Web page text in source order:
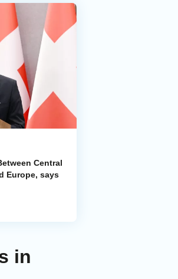
Central
Europe, says
in